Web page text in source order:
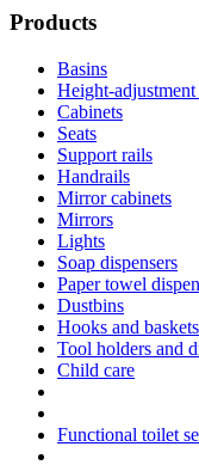
Products
Basins
Height-
Cabinets
Seats
Support rails
Handrails
Mirror cabinets
Mirrors
Lights
Soap dispensers
Paper towel
Dustbins
Hooks and baskets
Tool holders and
Child care
Functional toilet